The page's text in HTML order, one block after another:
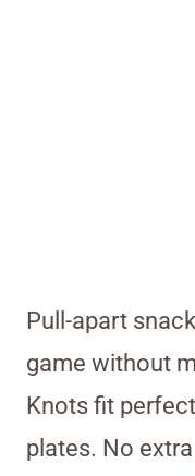
Pull-apart
game without
Knots fit
plates. No